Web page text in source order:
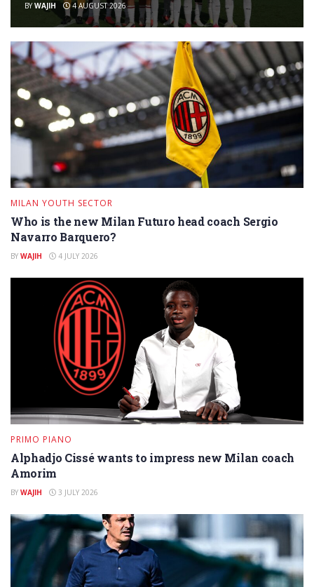
BY WAJIH 4 AUGUST 2026
MILAN YOUTH SECTOR
Who is the new Milan Futuro head coach Sergio
Navarro Barquero?
BY WAJIH 4 JULY 2026
PRIMO PIANO
Alphadjo Cissé wants to impress new Milan coach
Amorim
BY WAJIH 3 JULY 2026